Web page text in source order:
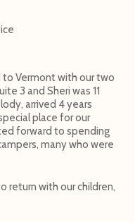
to Vermont with our two
3 and Sheri was 11
arrived 4 years
place for our
forward to spending
many who were
return with our children,